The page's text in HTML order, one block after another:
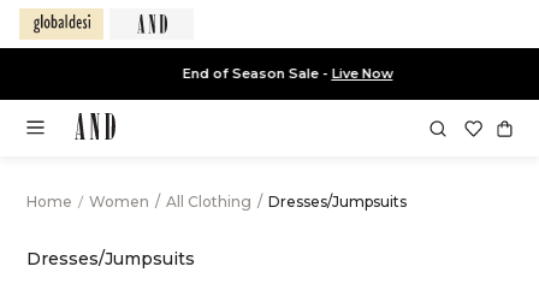
End of Season Sale -Live Now
Home / Women / All Clothing / Dresses/Jumpsuits
Dresses/Jumpsuits